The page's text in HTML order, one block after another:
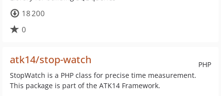
18 200
0
PHP
atk14/stop-watch
StopWatch is a PHP class for precise time measurement.
This package is part of the ATK14 Framework.